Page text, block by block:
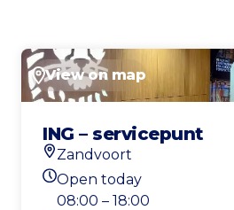
View on map
ING – servicepunt
Location
Zandvoort
Today's opening hours
Open today
08:00 – 18:00